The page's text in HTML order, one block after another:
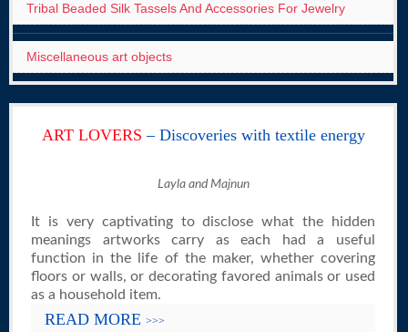
Tribal Beaded Silk Tassels And Accessories For Jewelry
Miscellaneous art objects
ART LOVERS– Discoveries with textile energy
Layla and Majnun
It is very captivating to disclose what the hidden
meanings artworks carry as each had a useful
function in the life of the maker, whether covering
floors or walls, or decorating favored animals or used
as a household item.
READ MORE >>>